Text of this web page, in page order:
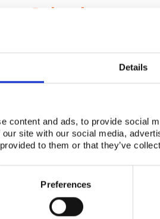
Details
content and ads, to provide social
site with our social media,
to them or that they’ve
Preferences
Scientists
project collaborator base
Adapting To New
here